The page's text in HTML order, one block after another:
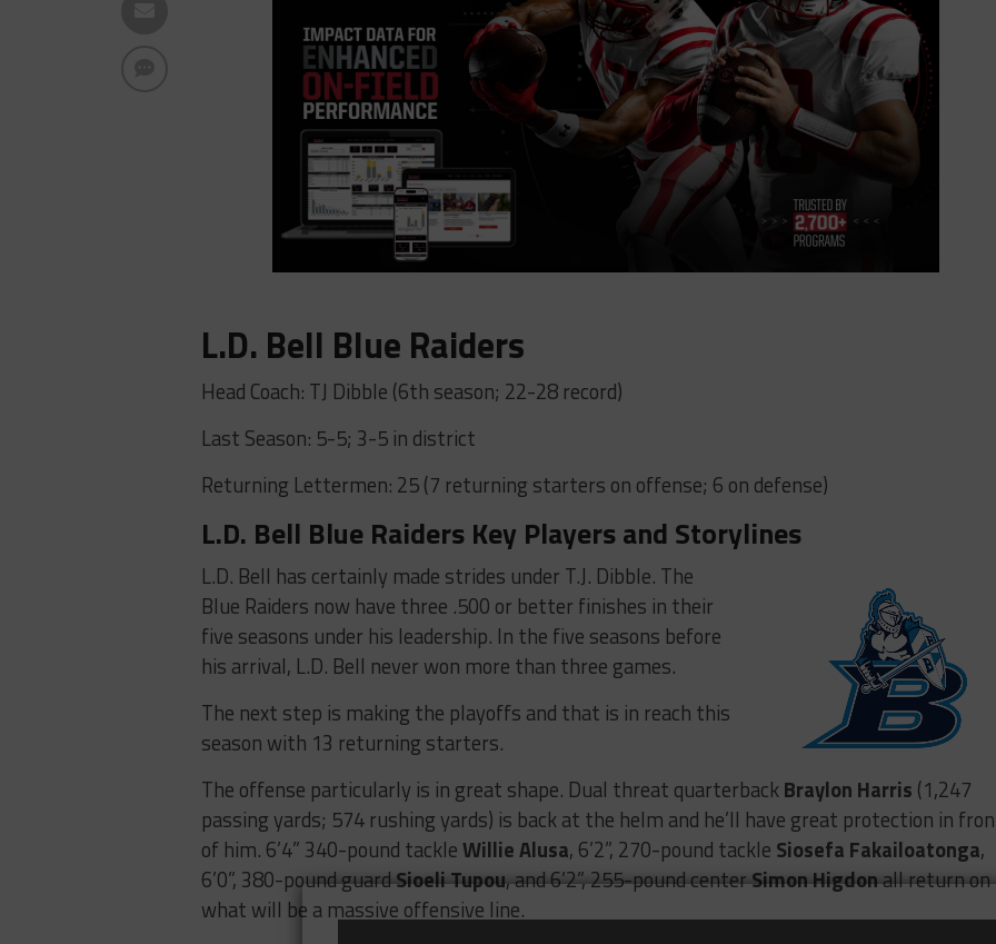
L.D. Bell Blue Raiders
Head Coach: TJ Dibble (6th season; 22-28 record)
Last Season: 5-5; 3-5 in district
Returning Lettermen: 25 (7 returning starters on offense; 6 on defense)
L.D. Bell Blue Raiders Key Players and Storylines
L.D. Bell has certainly made strides under T.J. Dibble. The
Blue Raiders now have three .500 or better finishes in their
five seasons under his leadership. In the five seasons before
his arrival, L.D. Bell never won more than three games.
The next step is making the playoffs and that is in reach this
season with 13 returning starters.
The offense particularly is in great shape. Dual threat quarterbackBraylon Harris (1,247
passing yards; 574 rushing yards) is back at the helm and he’ll have great protection in
of him. 6’4” 340-pound tackleWillie Alusa, 6’2”, 270-pound tackle Siosefa Fakailoatonga,
6’0”, 380-pound guardSioeli Tupou, and 6’2”, 255-pound centerSimon Higdonall return on
what will be a massive offensive line.